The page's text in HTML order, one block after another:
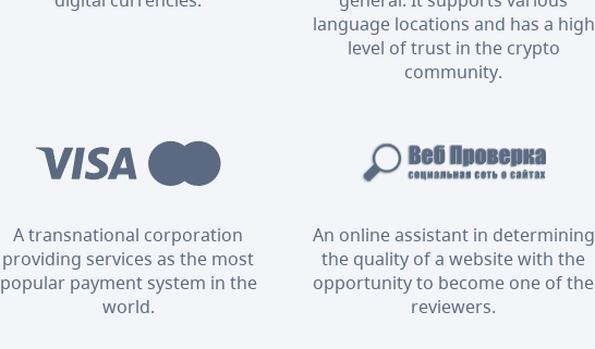
language locations and has a high
level of trust in the crypto
community.
A transnational corporation
providing services as the most
popular payment system in the
world.
An online assistant in determining
the quality of a website with the
opportunity to become one of the
reviewers.